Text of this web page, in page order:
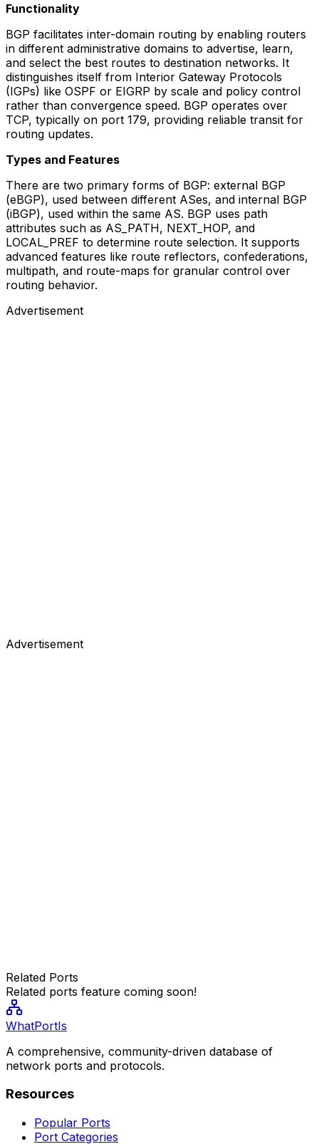
Functionality
BGP facilitates inter-domain routing by enabling routers
in different administrative domains to advertise, learn,
and select the best routes to destination networks. It
distinguishes itself from Interior Gateway Protocols
(IGPs) like OSPF or EIGRP by scale and policy control
rather than convergence speed. BGP operates over
TCP, typically on port 179, providing reliable transit for
routing updates.
Types and Features
There are two primary forms of BGP: external BGP
(eBGP), used between different ASes, and internal BGP
(iBGP), used within the same AS. BGP uses path
attributes such as AS_PATH, NEXT_HOP, and
LOCAL_PREF to determine route selection. It supports
advanced features like route reflectors, confederations,
multipath, and route-maps for granular control over
routing behavior.
Advertisement
Advertisement
Related Ports
Related ports feature coming soon!
WhatPortIs
A comprehensive, community-driven database of
network ports and protocols.
Resources
Popular Ports
Port Categories